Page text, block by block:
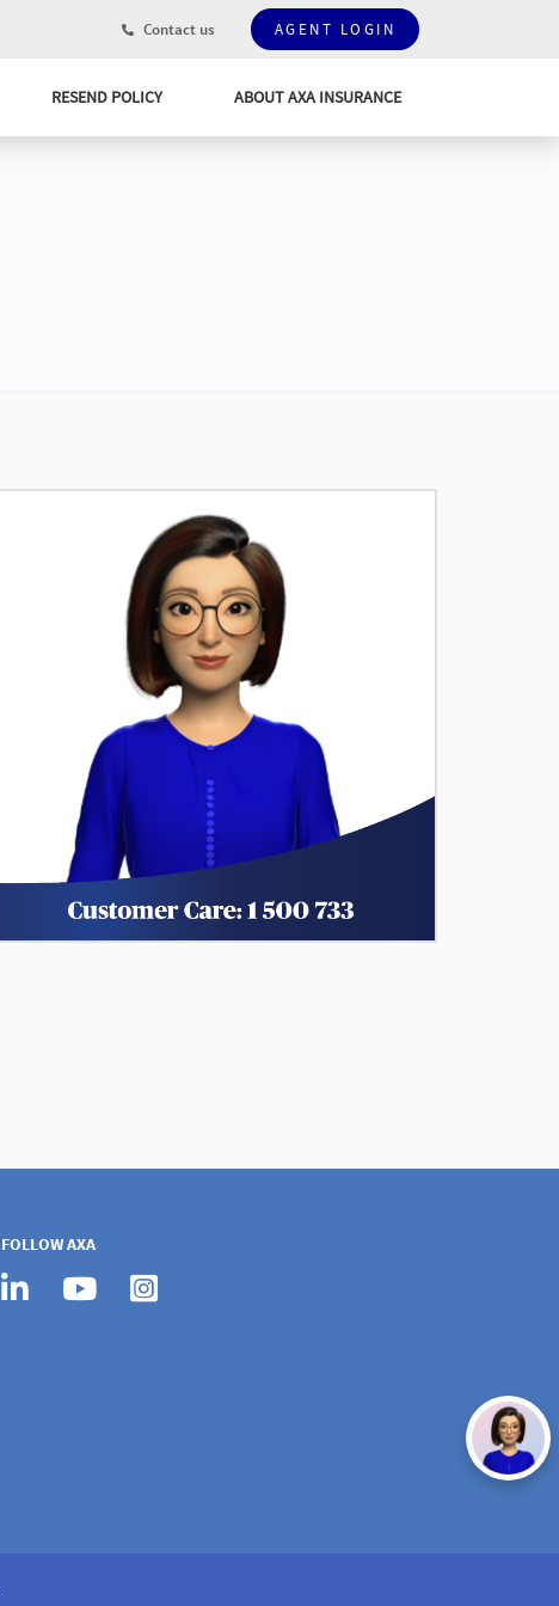
Contact us AGENT LOGIN
RESEND POLICY ABOUT AXA INSURANCE
FOLLOW AXA